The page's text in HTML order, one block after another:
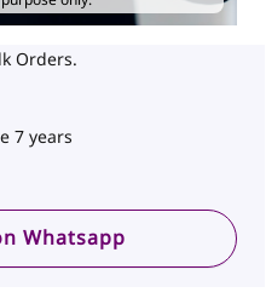
Orders.
7 years
Whatsapp